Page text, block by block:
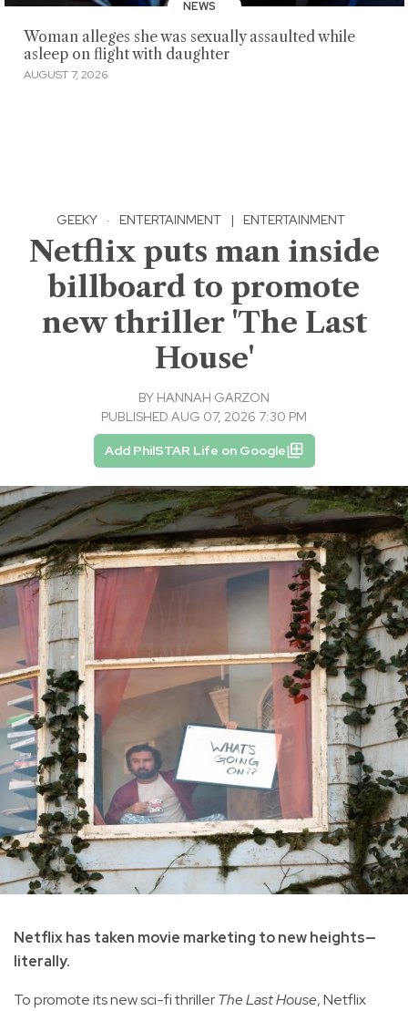
NEWS
Woman alleges she was sexually assaulted while
asleep on flight with daughter
AUGUST 7, 2026
GEEKY · ENTERTAINMENT | ENTERTAINMENT
Netflix puts man inside
billboard to promote
new thriller 'The Last
House'
BY HANNAH GARZON
PUBLISHED AUG 07, 2026 7:30 PM
Add PhilSTAR Life on Google
Netflix has taken movie marketing to new heights—
literally.
To promote its new sci-fi thrillerThe Last House, Netflix